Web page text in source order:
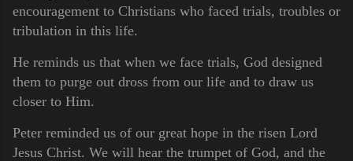
encouragement to Christians who faced trials, troubles or
tribulation in this life.
He reminds us that when we face trials, God designed
them to purge out dross from our life and to draw us
closer to Him.
Peter reminded us of our great hope in the risen Lord
Jesus Christ. We will hear the trumpet of God, and the